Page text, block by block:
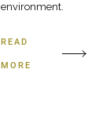
environment.
READ
MORE